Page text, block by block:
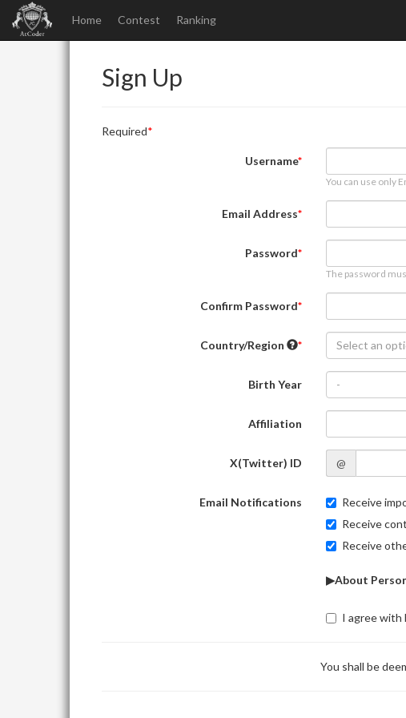
Home Contest Ranking
Sign Up
Required
Username
You can use only
Email Address
Password
The password
Confirm Password
Country/Region Select an
Birth Year -
Affiliation
X(Twitter) ID @
Email Notifications
Receive
Receive
Receive
▶About
I agree with
You shall be